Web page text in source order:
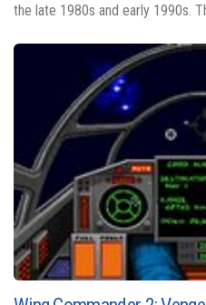
the late 1980s and early 1990s.